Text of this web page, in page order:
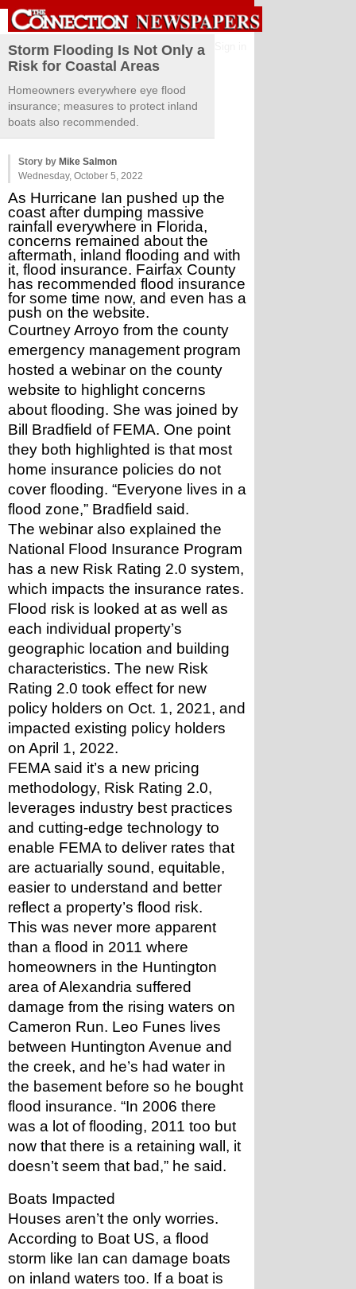
Storm Flooding Is Not Only a
Risk for Coastal Areas
Homeowners everywhere eye flood
insurance; measures to protect inland
boats also recommended.
Story by Mike Salmon
Wednesday, October 5, 2022
As Hurricane Ian pushed up the
coast after dumping massive
rainfall everywhere in Florida,
concerns remained about the
aftermath, inland flooding and with
it, flood insurance. Fairfax County
has recommended flood insurance
for some time now, and even has a
push on the website.
Courtney Arroyo from the county
emergency management program
hosted a webinar on the county
website to highlight concerns
about flooding. She was joined by
Bill Bradfield of FEMA. One point
they both highlighted is that most
home insurance policies do not
cover flooding. “Everyone lives in a
flood zone,” Bradfield said.
The webinar also explained the
National Flood Insurance Program
has a new Risk Rating 2.0 system,
which impacts the insurance rates.
Flood risk is looked at as well as
each individual property’s
geographic location and building
characteristics. The new Risk
Rating 2.0 took effect for new
policy holders on Oct. 1, 2021, and
impacted existing policy holders
on April 1, 2022.
FEMA said it’s a new pricing
methodology, Risk Rating 2.0,
leverages industry best practices
and cutting-edge technology to
enable FEMA to deliver rates that
are actuarially sound, equitable,
easier to understand and better
reflect a property’s flood risk.
This was never more apparent
than a flood in 2011 where
homeowners in the Huntington
area of Alexandria suffered
damage from the rising waters on
Cameron Run. Leo Funes lives
between Huntington Avenue and
the creek, and he’s had water in
the basement before so he bought
flood insurance. “In 2006 there
was a lot of flooding, 2011 too but
now that there is a retaining wall, it
doesn’t seem that bad,” he said.
Boats Impacted
Houses aren’t the only worries.
According to Boat US, a flood
storm like Ian can damage boats
on inland waters too. If a boat is